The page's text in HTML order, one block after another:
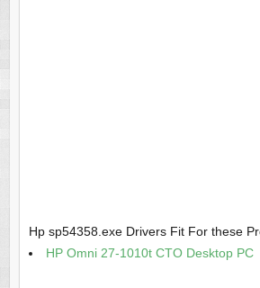
Hp sp54358.exe Drivers Fit For these
HP Omni 27-1010t CTO Desktop PC